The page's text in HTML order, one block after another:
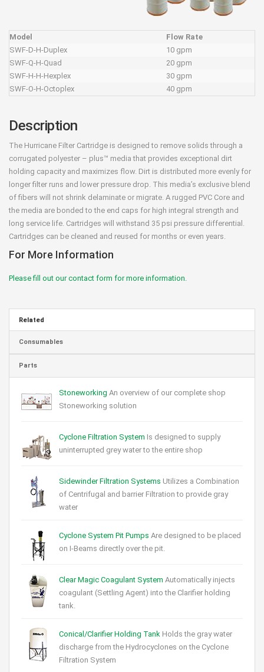
Model
Flow Rate
SWF-D-H-Duplex
10 gpm
SWF-Q-H-Quad
20 gpm
SWF-H-H-Hexplex
30 gpm
SWF-O-H-Octoplex
40 gpm
Description
The Hurricane Filter Cartridge is designed to remove solids through a
corrugated polyester – plus™ media that provides exceptional dirt
holding capacity and maximizes flow. Dirt is distributed more evenly for
longer filter runs and lower pressure drop. This media’s exclusive blend
of fibers will not shrink delaminate or migrate. A rugged PVC Core and
the media are bonded to the end caps for high integral strength and
long service life. Cartridges will withstand 35 psi pressure differential.
Cartridges can be cleaned and reused for months or even years.
For More Information
Please fill out our contact form for more information.
Related
Consumables
Parts
Stoneworking An overview of our complete shop
Stoneworking solution
Cyclone Filtration System Is designed to supply
uninterrupted grey water to the entire shop
Sidewinder Filtration Systems Utilizes a Combination
of Centrifugal and barrier Filtration to provide gray
water
Cyclone System Pit Pumps Are designed to be placed
on I-Beams directly over the pit.
Clear Magic Coagulant System Automatically injects
coagulant (Settling Agent) into the Clarifier holding
tank.
Conical/Clarifier Holding Tank Holds the gray water
discharge from the Hydrocyclones on the Cyclone
Filtration System